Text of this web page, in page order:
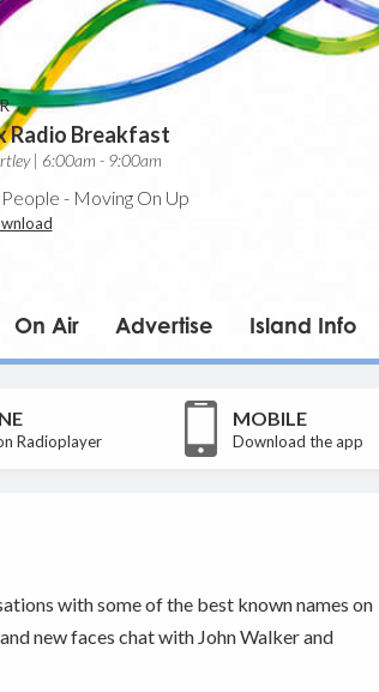
Radio Breakfast
| 6:00am - 9:00am
- Moving On Up
On Air Advertise Island Info
Radioplayer
MOBILE
Download the app
with some of the best known names on
new faces chat with John Walker and